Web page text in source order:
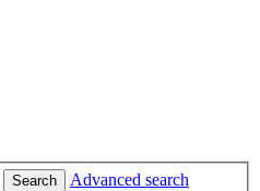
Search Advanced search